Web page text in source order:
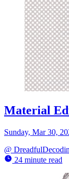
Material
Sunday, Mar 30,
@
24 minute read